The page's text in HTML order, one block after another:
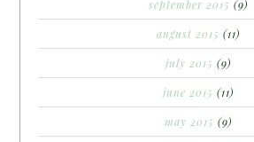
september 2015 (9)
august 2015 (11)
july 2015 (9)
june 2015 (11)
may 2015 (9)